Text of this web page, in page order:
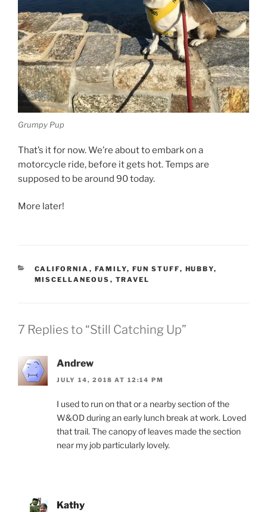
Grumpy Pup
That’s it for now. We’re about to embark on a
motorcycle ride, before it gets hot. Temps are
supposed to be around 90 today.
More later!
CATEGORIES
CALIFORNIA , FAMILY, FUN STUFF, HUBBY,
MISCELLANEOUS , TRAVEL
7 Replies to “Still Catching Up”
Andrew
JULY 14, 2018 AT 12:14 PM
I used to run on that or a nearby section of the
W&OD during an early lunch break at work. Loved
that trail. The canopy of leaves made the section
near my job particularly lovely.
Kathy